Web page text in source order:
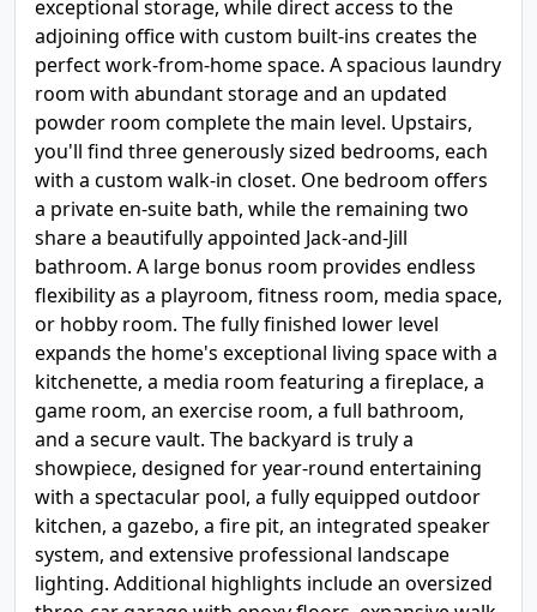
exceptional storage, while direct access to the
adjoining office with custom built-ins creates the
perfect work-from-home space. A spacious laundry
room with abundant storage and an updated
powder room complete the main level. Upstairs,
you'll find three generously sized bedrooms, each
with a custom walk-in closet. One bedroom offers
a private en-suite bath, while the remaining two
share a beautifully appointed Jack-and-Jill
bathroom. A large bonus room provides endless
flexibility as a playroom, fitness room, media space,
or hobby room. The fully finished lower level
expands the home's exceptional living space with a
kitchenette, a media room featuring a fireplace, a
game room, an exercise room, a full bathroom,
and a secure vault. The backyard is truly a
showpiece, designed for year-round entertaining
with a spectacular pool, a fully equipped outdoor
kitchen, a gazebo, a fire pit, an integrated speaker
system, and extensive professional landscape
lighting. Additional highlights include an oversized